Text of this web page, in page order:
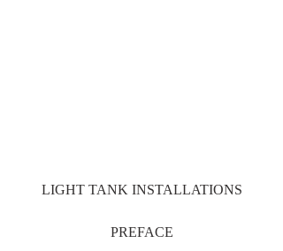
LIGHT TANK INSTALLATIONS
PREFACE